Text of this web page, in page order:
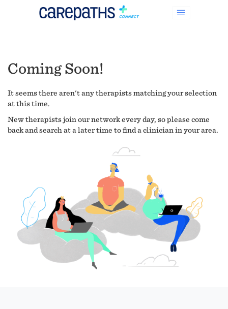
Coming Soon!
It seems there aren't any therapists matching your selection
at this time.
New therapists join our network every day, so please come
back and search at a later time to find a clinician in your area.